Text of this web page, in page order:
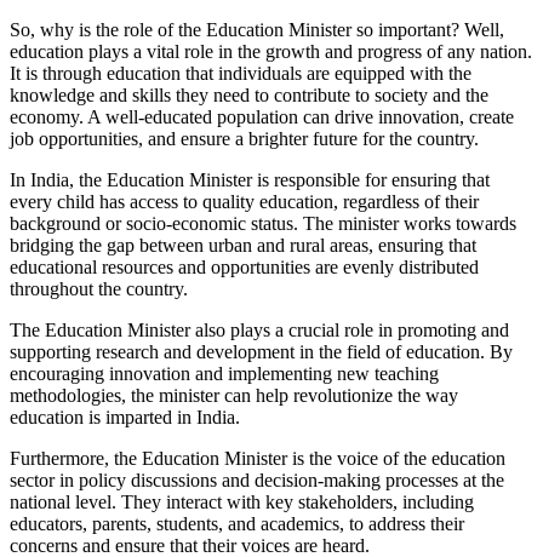
So, why is the role of the Education Minister so important? Well,
education plays a vital role in the growth and progress of any nation.
It is through education that individuals are equipped with the
knowledge and skills they need to contribute to society and the
economy. A well-educated population can drive innovation, create
job opportunities, and ensure a brighter future for the country.
In India, the Education Minister is responsible for ensuring that
every child has access to quality education, regardless of their
background or socio-economic status. The minister works towards
bridging the gap between urban and rural areas, ensuring that
educational resources and opportunities are evenly distributed
throughout the country.
The Education Minister also plays a crucial role in promoting and
supporting research and development in the field of education. By
encouraging innovation and implementing new teaching
methodologies, the minister can help revolutionize the way
education is imparted in India.
Furthermore, the Education Minister is the voice of the education
sector in policy discussions and decision-making processes at the
national level. They interact with key stakeholders, including
educators, parents, students, and academics, to address their
concerns and ensure that their voices are heard.